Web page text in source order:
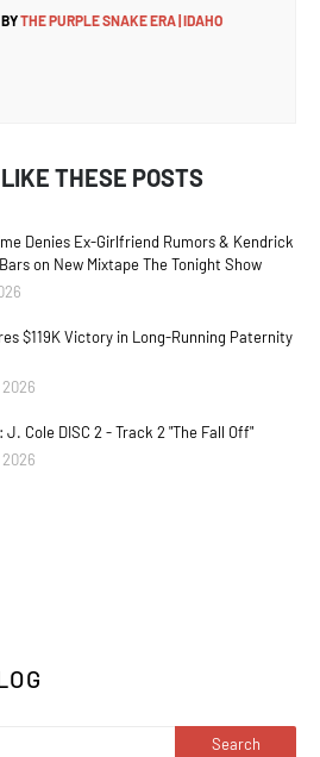
THE PURPLE SNAKE ERA | IDAHO
THESE POSTS
Denies Ex-Girlfriend Rumors & Kendrick
on New Mixtape The Tonight Show
$119K Victory in Long-Running Paternity
J. Cole DISC 2 - Track 2 "The Fall Off"